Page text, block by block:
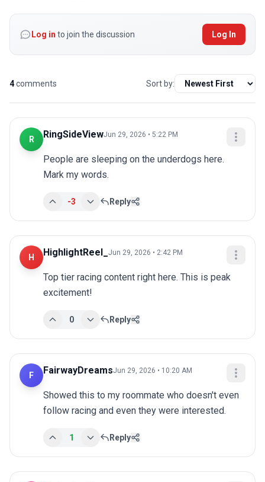
Log in to join the discussion Log In
4comments Sort by:
R RingSideViewJun 29, 2026 • 5:22 PM
People are sleeping on the underdogs here.
Mark my words.
-3 Reply
H HighlightReel_ Jun 29, 2026 • 2:42 PM
Top tier racing content right here. This is peak
excitement!
0 Reply
F FairwayDreamsJun 29, 2026 • 10:20 AM
Showed this to my roommate who doesn't even
follow racing and even they were interested.
1 Reply